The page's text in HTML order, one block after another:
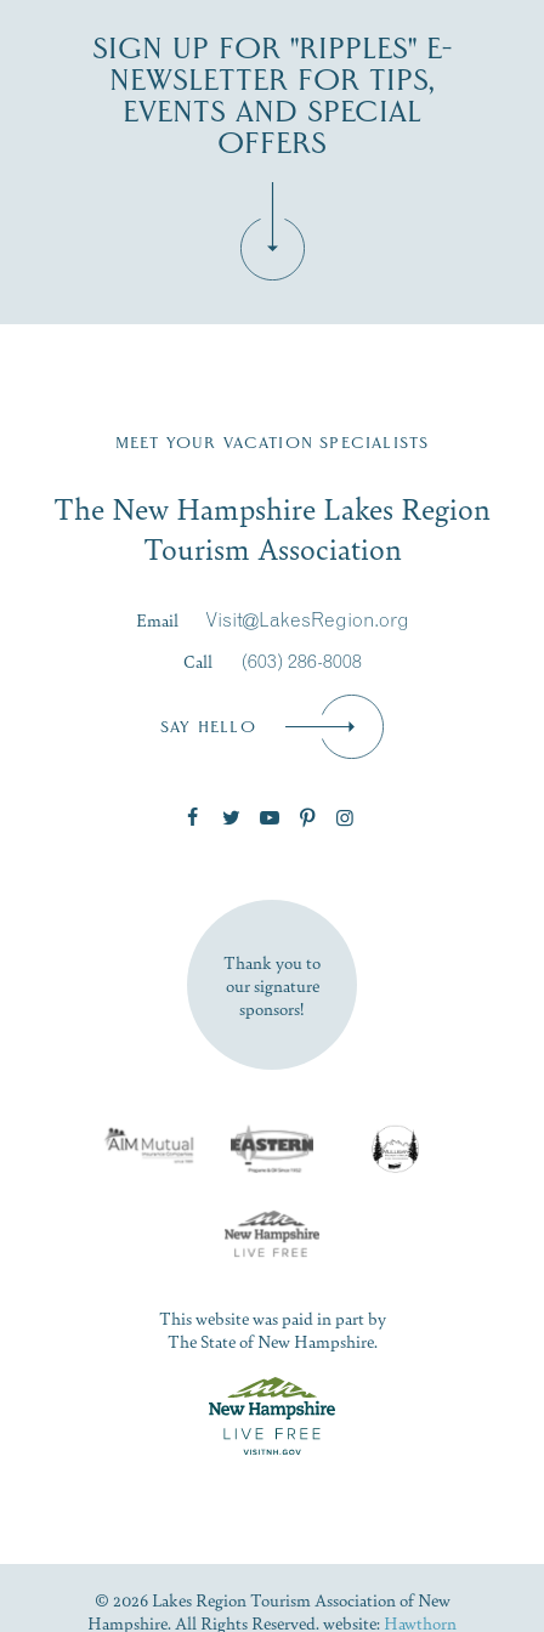
SIGN UP FOR "RIPPLES" E-
NEWSLETTER FOR TIPS,
EVENTS AND SPECIAL
OFFERS
Region email list.
Signup
First Name*
SUBSCRIBE NOW
MEET YOUR VACATION SPECIALISTS
The New Hampshire Lakes Region
Tourism Association
Email
Visit@LakesRegion.org
Call
(603) 286-8008
SAY HELLO
Thank you to
our signature
sponsors!
This website was paid in part by
The State of New Hampshire.
© 2026 Lakes Region Tourism Association of New
Hampshire. All Rights Reserved. website: Hawthorn